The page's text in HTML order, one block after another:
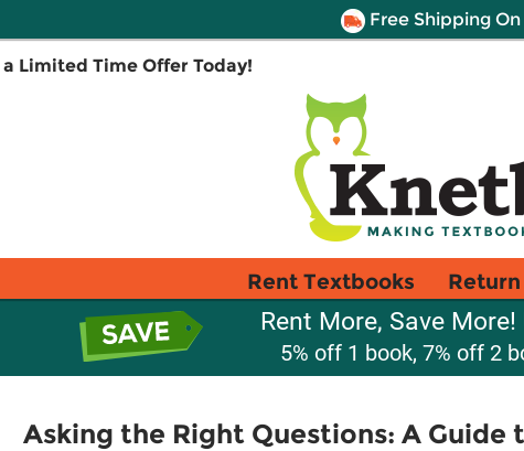
Free Shipping On
a Limited Time Offer Today!
Rent Textbooks
Rent More, Save More!
5% off 1 book, 7% off 2
Asking the Right Questions: A